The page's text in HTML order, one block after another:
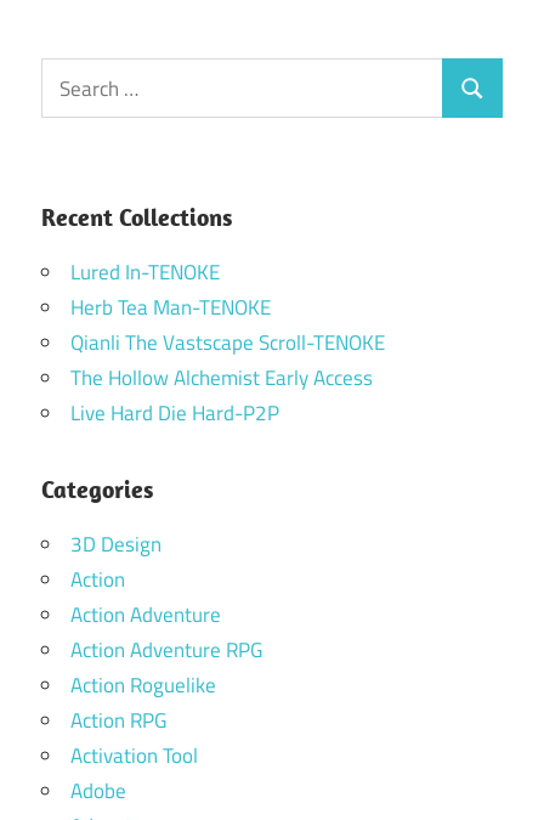
Search
for:
Search
Recent Collections
Lured In-TENOKE
Herb Tea Man-TENOKE
Qianli The Vastscape Scroll-TENOKE
The Hollow Alchemist Early Access
Live Hard Die Hard-P2P
Categories
3D Design
Action
Action Adventure
Action Adventure RPG
Action Roguelike
Action RPG
Activation Tool
Adobe